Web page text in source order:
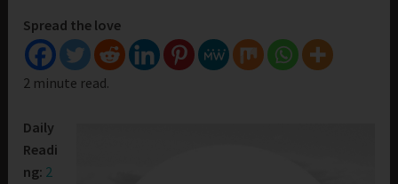
Spread the love
2 minute read.
Daily
Readi
ng: 2